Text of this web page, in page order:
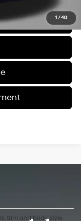
1 /40
trim and body style